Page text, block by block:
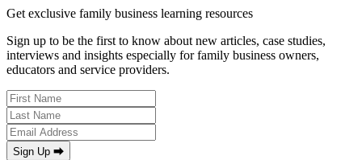
Get exclusive family business learning resources
Sign up to be the first to know about new articles, case studies,
interviews and insights especially for family business owners,
educators and service providers.
Sign Up ⮕